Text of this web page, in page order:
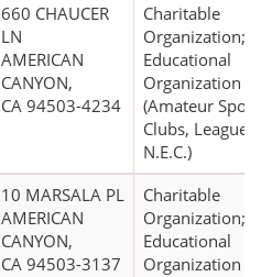
660 CHAUCER
LN
AMERICAN
CANYON,
CA 94503-4234
Charitable
Organization;
Educational
Organization
(Amateur
Clubs, Leagues,
N.E.C.)
10 MARSALA PL
AMERICAN
CANYON,
CA 94503-3137
Charitable
Organization;
Educational
Organization